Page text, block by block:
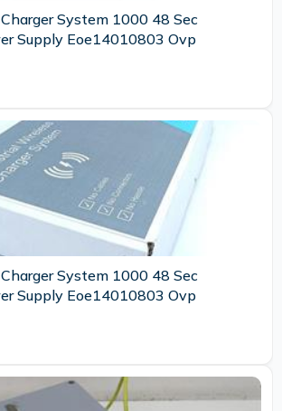
System 1000 48 Sec
Supply Eoe14010803 Ovp
System 1000 48 Sec
Supply Eoe14010803 Ovp